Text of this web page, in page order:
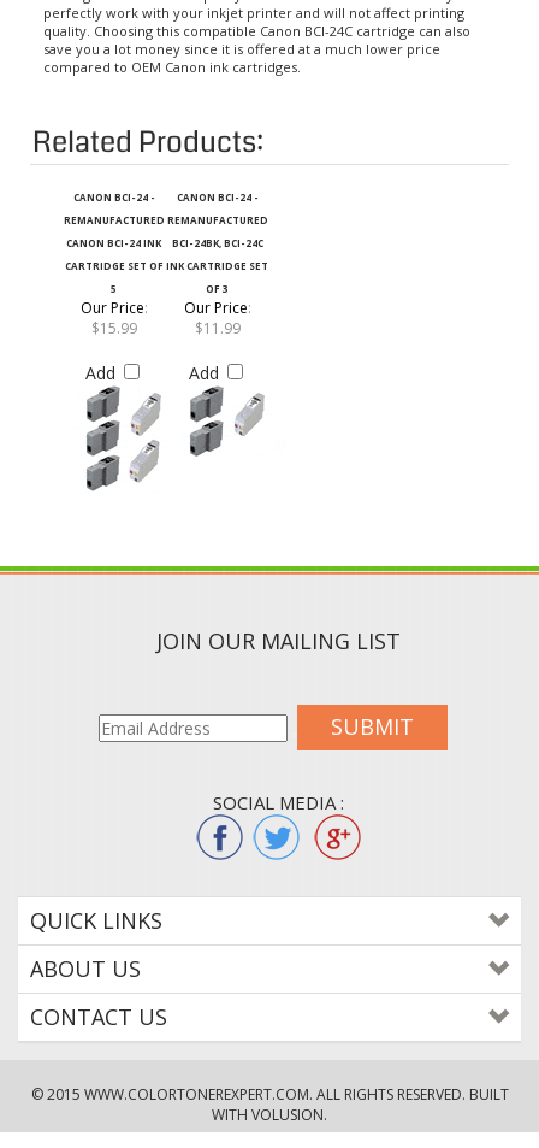
quality. Choosing this compatible Canon BCI-24C cartridge can also
save you a lot money since it is offered at a much lower price
compared to OEM Canon ink cartridges.
Related Products:
REMANUFACTURED
CANON BCI-24 INK
CARTRIDGE SET OF
5
REMANUFACTURED
BCI-24BK, BCI-24C
INK CARTRIDGE SET
OF 3
Our Price
$15.99
Our Price
$11.99
SUBMIT
QUICK LINKS
ABOUT US
CONTACT US
WITH VOLUSION.